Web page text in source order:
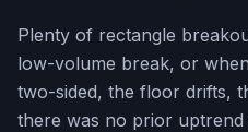
Plenty of rectangle
low-volume break, or
two-sided, the floor drifts,
there was no prior